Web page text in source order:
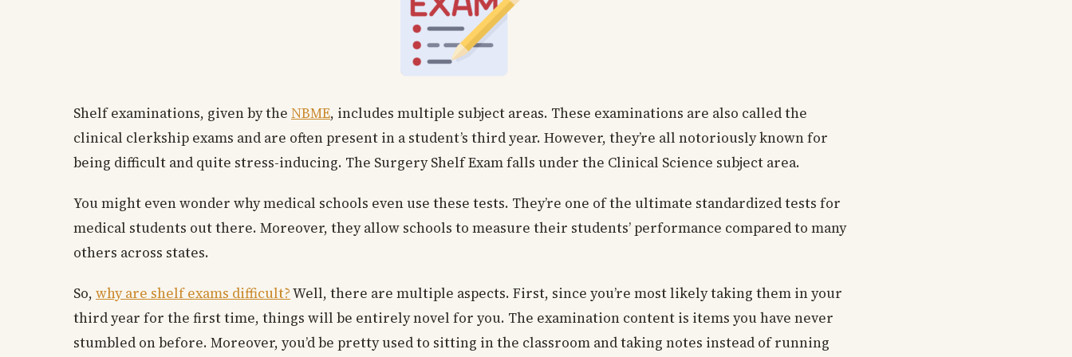
Shelf examinations, given by the NBME, includes multiple subject areas. These examinations are also called the
clinical clerkship exams and are often present in a student’s third year. However, they’re all notoriously known for
being difficult and quite stress-inducing. The Surgery Shelf Exam falls under the Clinical Science subject area.
You might even wonder why medical schools even use these tests. They’re one of the ultimate standardized tests for
medical students out there. Moreover, they allow schools to measure their students’ performance compared to many
others across states.
So, why are shelf exams difficult?Well, there are multiple aspects. First, since you’re most likely taking them in your
third year for the first time, things will be entirely novel for you. The examination content is items you have never
stumbled on before. Moreover, you’d be pretty used to sitting in the classroom and taking notes instead of running